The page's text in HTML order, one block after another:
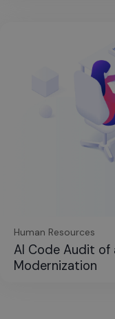
Human Resources
AI Code Audit of
Modernization